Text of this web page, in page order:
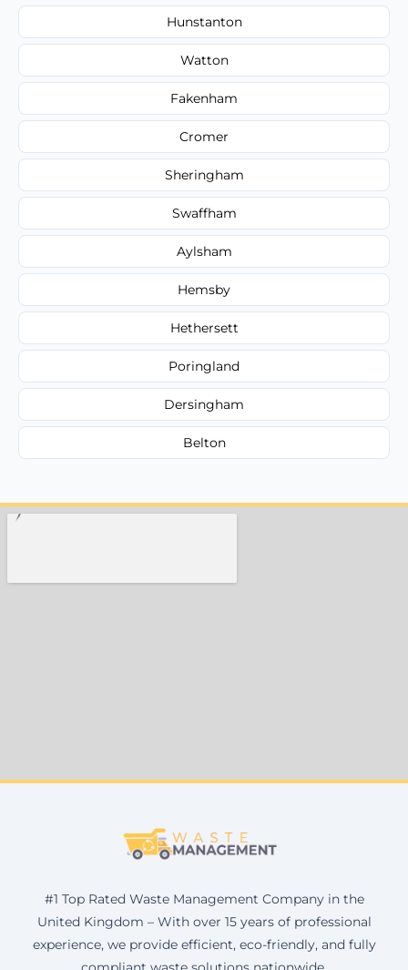
Hunstanton
Watton
Fakenham
Cromer
Sheringham
Swaffham
Aylsham
Hemsby
Hethersett
Poringland
Dersingham
Belton
#1 Top Rated Waste Management Company in the
United Kingdom – With over 15 years of professional
experience, we provide efficient, eco-friendly, and fully